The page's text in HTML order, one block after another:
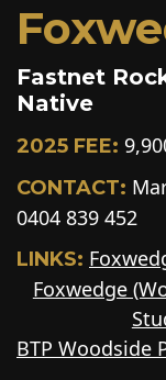
Fastnet
Native
2025 FEE:
CONTACT:
0404 839 452
LINKS:
Foxwedge
BTP Woodside